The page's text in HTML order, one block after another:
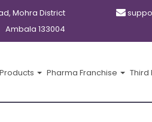
Mohra District
Ambala 133004
Products Pharma Franchise Third